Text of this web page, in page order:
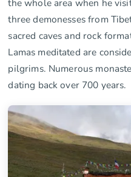
the whole area when he
three demonesses from
sacred caves and rock
Lamas meditated are
pilgrims. Numerous
dating back over 700 years.